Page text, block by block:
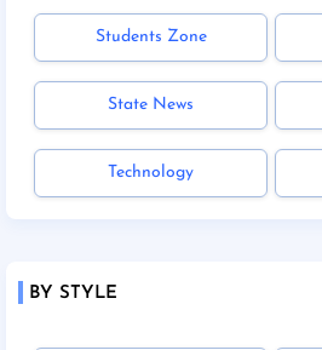
Students Zone
State News
Technology
BY STYLE